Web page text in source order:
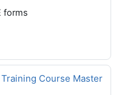
forms
Course Master